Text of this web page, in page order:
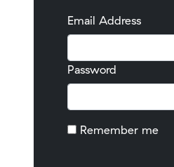
Email Address
Password
Remember me